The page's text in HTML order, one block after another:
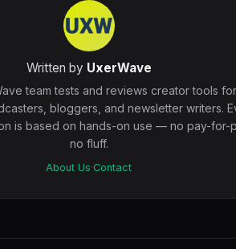
Written by UxerWave
team tests and reviews creator tools for
bloggers, and newsletter writers.
is based on hands-on use — no pay-for-
no fluff.
About Us·Contact